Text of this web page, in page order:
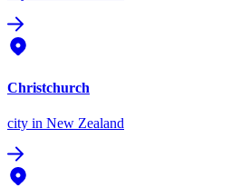
Christchurch
city in New Zealand